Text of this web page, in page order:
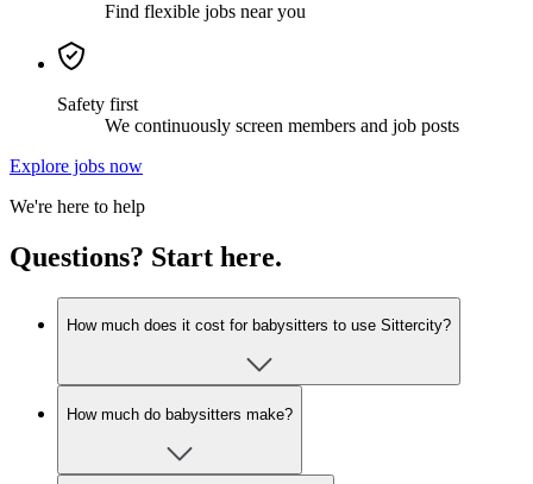
Find flexible jobs near you
Safety first
We continuously screen members and job posts
Explore jobs now
We're here to help
Questions? Start here.
How much does it cost for babysitters to use Sittercity?
How much do babysitters make?